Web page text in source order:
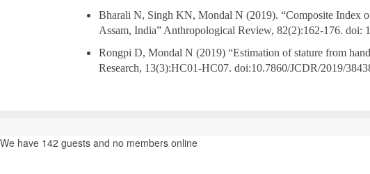
Bharali N, Singh KN, Mondal N (2019). “Composite Index
Assam, India” Anthropological Review, 82(2):162-176. doi:
Rongpi D, Mondal N (2019) “Estimation of stature from
Research, 13(3):HC01-HC07. doi:10.7860/JCDR/2019/
We have 142 guests and no members online